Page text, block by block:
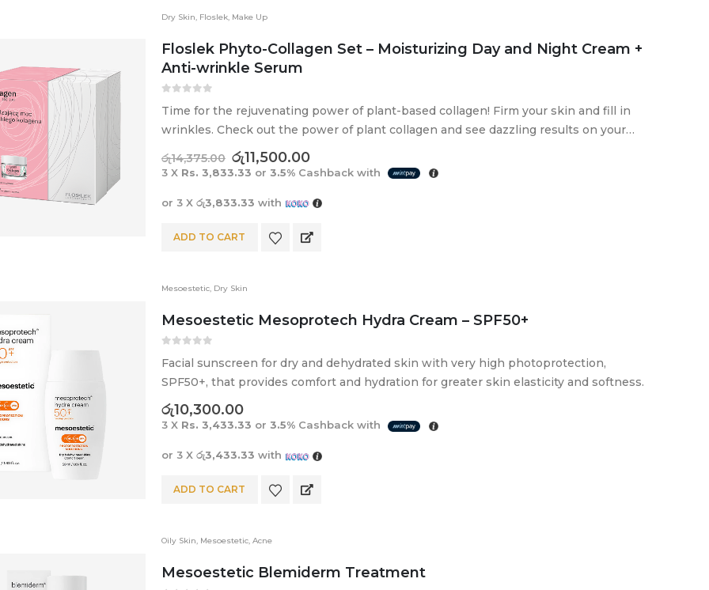
Dry Skin Floslek Make Up
Floslek Phyto-Collagen Set – Moisturizing Day and Night Cream +
Anti-wrinkle Serum
Time for the rejuvenating power of plant-based collagen! Firm your skin and fill in
wrinkles. Check out the power of plant collagen and see dazzling results on your
රු14,375.00 රු11,500.00
3 X Rs. 3,833.33 or 3.5% Cashback with
or 3 X රු3,833.33 with
ADD TO CART
Mesoestetic, Dry Skin
Mesoestetic Mesoprotech Hydra Cream – SPF50+
Facial sunscreen for dry and dehydrated skin with very high photoprotection,
SPF50+, that provides comfort and hydration for greater skin elasticity and softness.
රු10,300.00
3 X Rs. 3,433.33 or 3.5% Cashback with
or 3 X රු3,433.33 with
ADD TO CART
Oily Skin, Mesoestetic, Acne
Mesoestetic Blemiderm Treatment